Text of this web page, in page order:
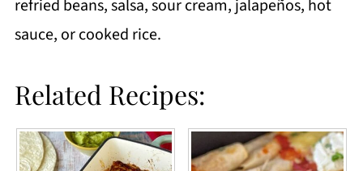
refried beans, salsa, sour cream, jalapeños, hot
sauce, or cooked rice.
Related Recipes: